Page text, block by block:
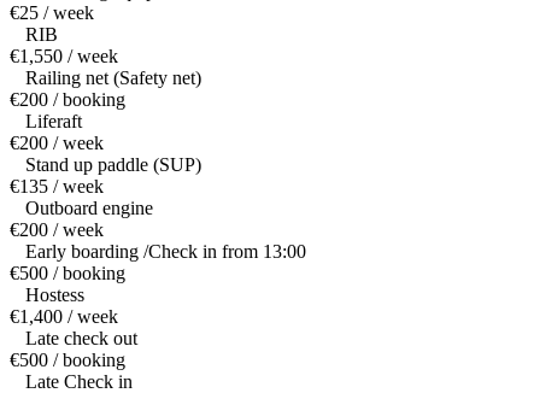
€25 / week
RIB
€1,550 / week
Railing net (Safety net)
€200 / booking
Liferaft
€200 / week
Stand up paddle (SUP)
€135 / week
Outboard engine
€200 / week
Early boarding /Check in from 13:00
€500 / booking
Hostess
€1,400 / week
Late check out
€500 / booking
Late Check in